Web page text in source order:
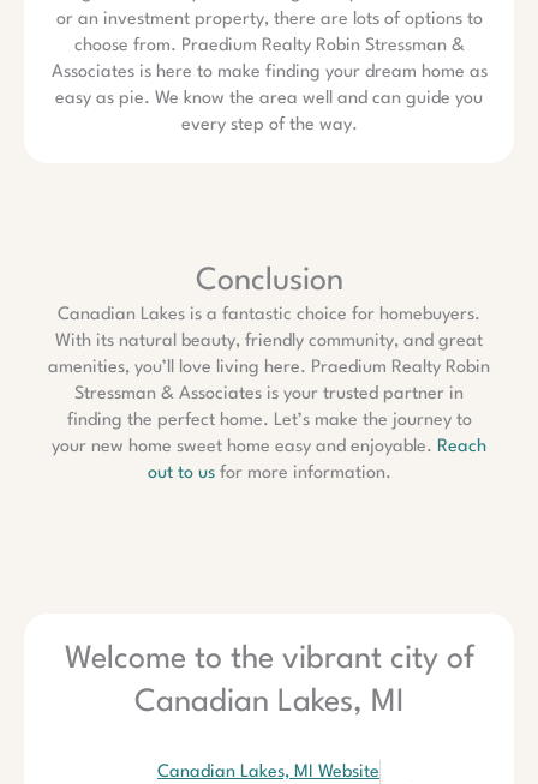
or an investment property, there are lots of options to
choose from. Praedium Realty Robin Stressman &
Associates is here to make finding your dream home as
easy as pie. We know the area well and can guide you
every step of the way.
Conclusion
Canadian Lakes is a fantastic choice for homebuyers.
With its natural beauty, friendly community, and great
amenities, you’ll love living here. Praedium Realty Robin
Stressman & Associates is your trusted partner in
finding the perfect home. Let’s make the journey to
your new home sweet home easy and enjoyable. Reach
out to usfor more information.
Welcome to the vibrant city of
Canadian Lakes, MI
Canadian Lakes, MI Website